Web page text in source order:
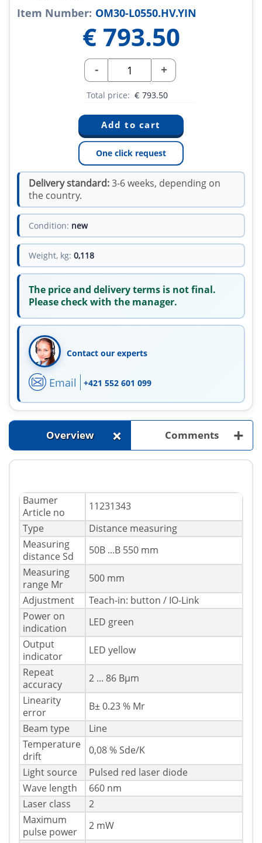
Item Number: OM30-L0550.HV.YIN
€ 793.50
- +
Total price: € 793.50
One click request
Delivery standard:3-6 weeks, depending on
the country.
Condition: new
Weight, kg: 0,118
The price and delivery terms is not final.
Please check with the manager.
Contact our experts
Email +421 552 601 099
Overview + Comments +
Baumer
Article no
11231343
Type
Distance measuring
Measuring
distance Sd
50В ...В 550 mm
Measuring
range Mr
500 mm
Adjustment
Teach-in: button / IO-Link
Power on
indication
LED green
Output
indicator
LED yellow
Repeat
accuracy
2 ... 86 Вµm
Linearity
error
В± 0.23 % Mr
Beam type
Line
Temperature
drift
0,08 % Sde/K
Light source
Pulsed red laser diode
Wave length
660 nm
Laser class
2
Maximum
pulse power
2 mW